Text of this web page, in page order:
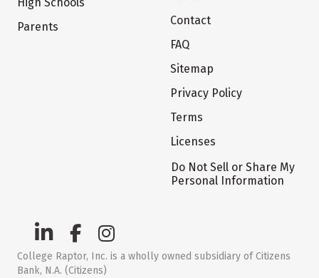
Parents
Contact
FAQ
Sitemap
Privacy Policy
Terms
Licenses
Do Not Sell or Share My
Personal Information
College Raptor, Inc. is a wholly owned subsidiary of Citizens
Bank, N.A. (Citizens)